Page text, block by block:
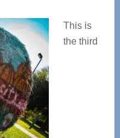
This is
the third